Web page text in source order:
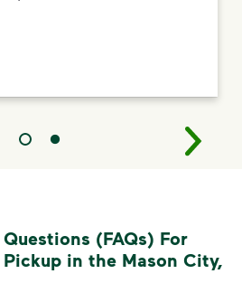
(FAQs) For
in the Mason City,